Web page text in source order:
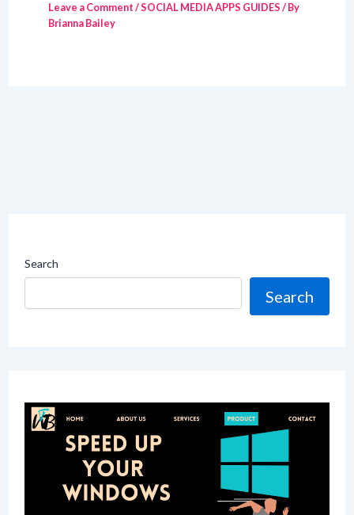
Leave a Comment/SOCIAL MEDIA APPS GUIDES/ By
Brianna Bailey
Search
Search